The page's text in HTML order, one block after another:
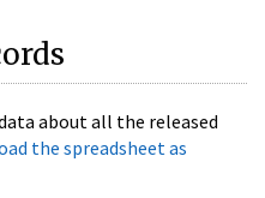
about all the released
the spreadsheet as